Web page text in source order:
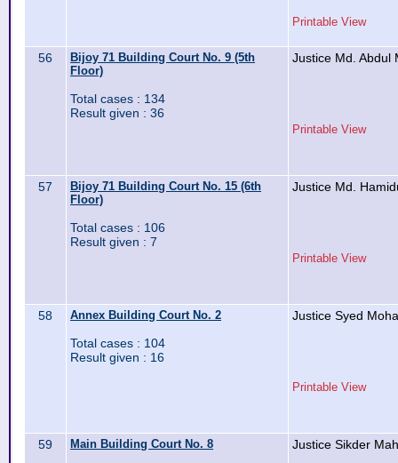
Printable View
56
Bijoy 71 Building Court No. 9 (5th
Floor)
Total cases : 134
Result given : 36
Justice Md. Abdul
Printable View
57
Bijoy 71 Building Court No. 15 (6th
Floor)
Total cases : 106
Result given : 7
Justice Md.
Printable View
58 Annex Building Court No. 2
Total cases : 104
Result given : 16
Justice Syed
Printable View
59 Main Building Court No. 8 Justice Sikder